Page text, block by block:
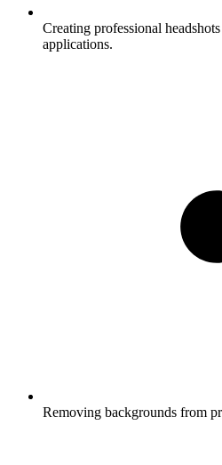
Creating professional
applications.
Removing backgrounds from